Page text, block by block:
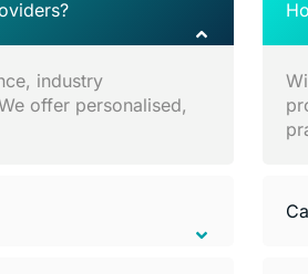
industry
offer personalised,